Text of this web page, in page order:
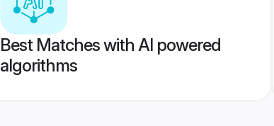
Best Matches with AI powered
algorithms